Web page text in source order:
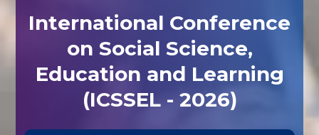
International Conference
on Social Science,
Education and Learning
(ICSSEL - 2026)